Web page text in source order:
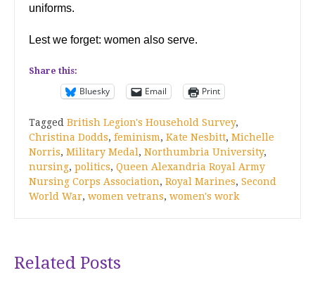
uniforms.
Lest we forget: women also serve.
Share this:
Bluesky Email Print
Tagged British Legion's Household Survey,
Christina Dodds, feminism, Kate Nesbitt, Michelle
Norris, Military Medal, Northumbria University,
nursing, politics, Queen Alexandria Royal Army
Nursing Corps Association, Royal Marines, Second
World War, women vetrans, women's work
Related Posts